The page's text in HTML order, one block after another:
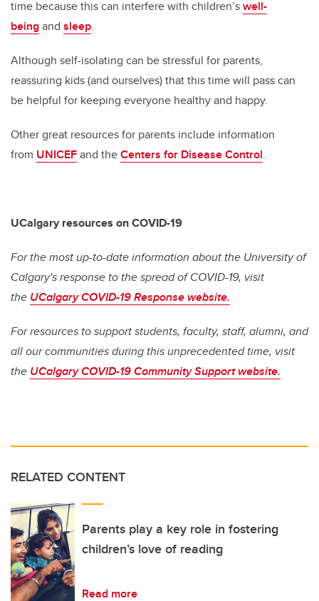
time because this can interfere with children’swell-
beingand sleep.
Although self-isolating can be stressful for parents,
reassuring kids (and ourselves) that this time will pass can
be helpful for keeping everyone healthy and happy.
Other great resources for parents include information
from UNICEFand theCenters for Disease Control.
UCalgary resources on COVID-19
For the most up-to-date information about the University of
Calgary's response to the spread of COVID-19, visit
the UCalgary COVID-19 Response website.
For resources to support students, faculty, staff, alumni, and
all our communities during this unprecedented time, visit
the UCalgary COVID-19 Community Support website.
RELATED CONTENT
Parents play a key role in fostering
children’s love of reading
Read more